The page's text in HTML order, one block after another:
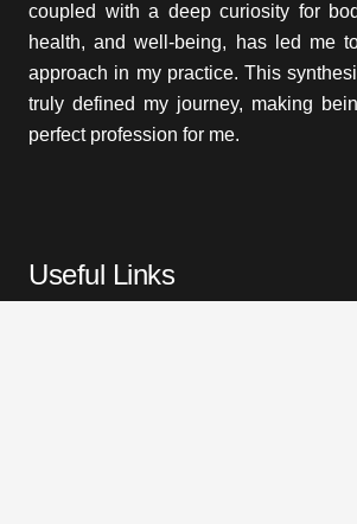
coupled with a deep curiosity for
health, and well-being, has led me
approach in my practice. This
truly defined my journey, making
perfect profession for me.
Useful Links